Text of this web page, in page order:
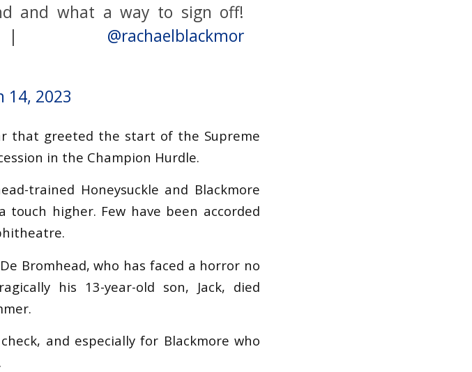
and what a way to sign off!
@rachaelblackmor
14, 2023
that greeted the start of the Supreme
in the Champion Hurdle.
trained Honeysuckle and Blackmore
higher. Few have been accorded
Bromhead, who has faced a horror no
his 13-year-old son, Jack, died
and especially for Blackmore who